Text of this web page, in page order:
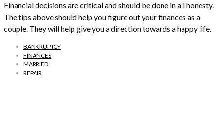
Financial decisions are critical and should be done in all honesty.
The tips above should help you figure out your finances as a
couple. They will help give you a direction towards a happy life.
BANKRUPTCY
FINANCES
MARRIED
REPAIR